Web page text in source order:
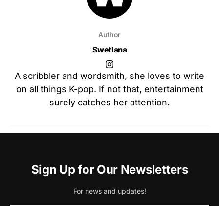
Author
Swetlana
A scribbler and wordsmith, she loves to write
on all things K-pop. If not that, entertainment
surely catches her attention.
Sign Up for Our Newsletters
For news and updates!